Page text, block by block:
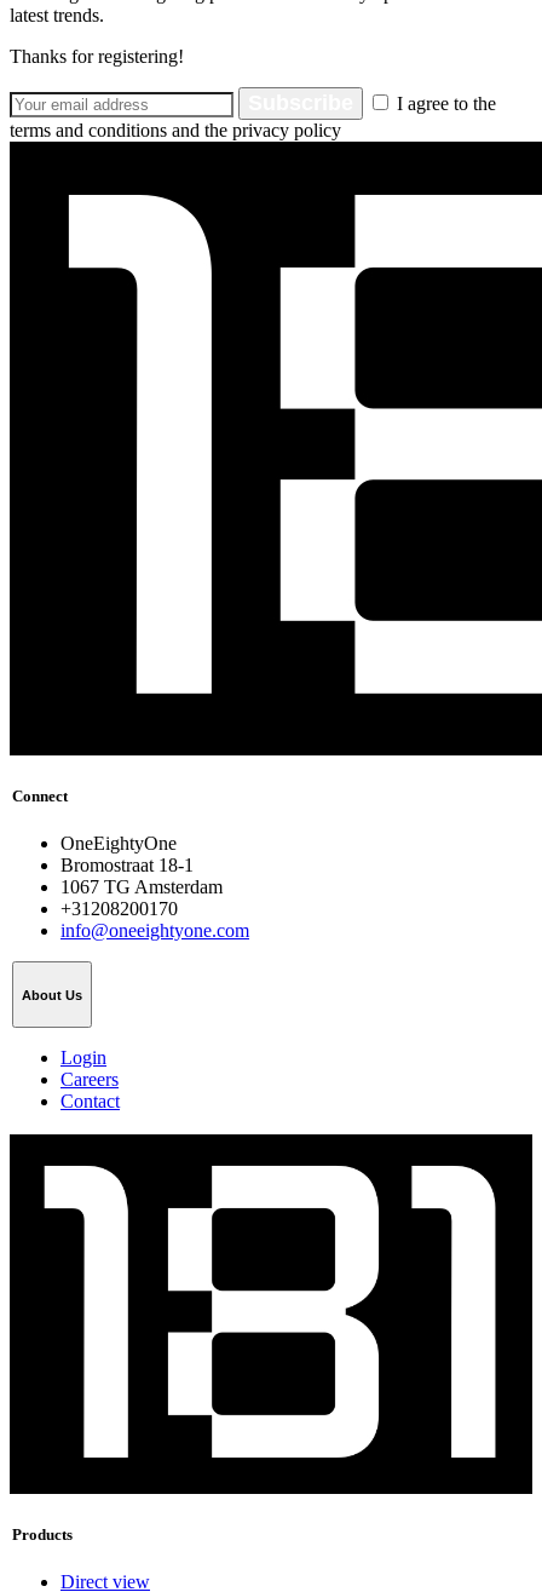
latest trends.
Thanks for registering!
I agree to the
terms and conditions and the privacy policy
Connect
OneEightyOne
Bromostraat 18-1
1067 TG Amsterdam
+31208200170
info@oneeightyone.com
About Us
Login
Careers
Contact
Products
Direct view